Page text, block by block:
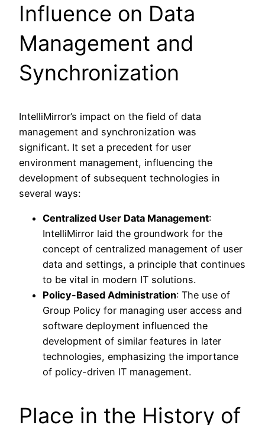
Influence on Data
Management and
Synchronization
IntelliMirror’s impact on the field of data
management and synchronization was
significant. It set a precedent for user
environment management, influencing the
development of subsequent technologies in
several ways:
Centralized User Data Management:
IntelliMirror laid the groundwork for the
concept of centralized management of user
data and settings, a principle that continues
to be vital in modern IT solutions.
Policy-Based Administration: The use of
Group Policy for managing user access and
software deployment influenced the
development of similar features in later
technologies, emphasizing the importance
of policy-driven IT management.
Place in the History of